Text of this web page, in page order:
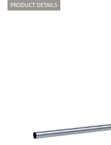
PRODUCT DETAILS